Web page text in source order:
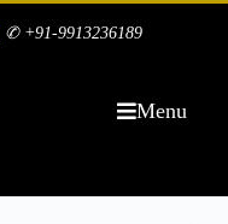
✆ +91-9913236189
Menu